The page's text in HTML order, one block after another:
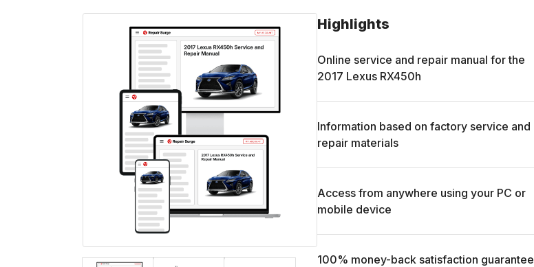
Highlights
Online service and repair manual for the
2017 Lexus RX450h
Information based on factory service and
repair materials
Access from anywhere using your PC or
mobile device
100% money-back satisfaction guarantee